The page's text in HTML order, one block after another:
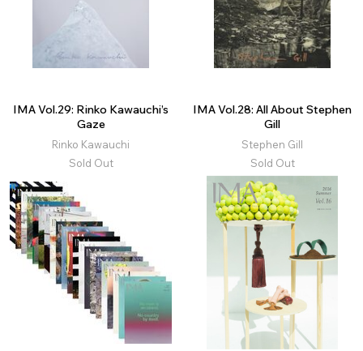
IMA Vol.29: Rinko Kawauchi’s
Gaze
Rinko Kawauchi
Sold Out
IMA Vol.28: All About Stephen
Gill
Stephen Gill
Sold Out